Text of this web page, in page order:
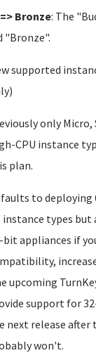
Bronze: The
"Bronze".
supported
only Micro,
CPU instance
plan.
to deploying
types but
bit appliances if
upcoming
support for
next release after
won't.